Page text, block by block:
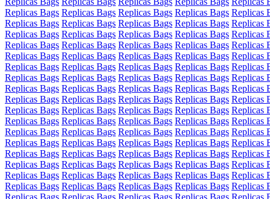
Replicas Bags Replicas Bags Replicas Bags Replicas Bags Replicas
Replicas Bags Replicas Bags Replicas Bags Replicas Bags Replicas
Replicas Bags Replicas Bags Replicas Bags Replicas Bags Replicas
Replicas Bags Replicas Bags Replicas Bags Replicas Bags Replicas
Replicas Bags Replicas Bags Replicas Bags Replicas Bags Replicas
Replicas Bags Replicas Bags Replicas Bags Replicas Bags Replicas
Replicas Bags Replicas Bags Replicas Bags Replicas Bags Replicas
Replicas Bags Replicas Bags Replicas Bags Replicas Bags Replicas
Replicas Bags Replicas Bags Replicas Bags Replicas Bags Replicas
Replicas Bags Replicas Bags Replicas Bags Replicas Bags Replicas
Replicas Bags Replicas Bags Replicas Bags Replicas Bags Replicas
Replicas Bags Replicas Bags Replicas Bags Replicas Bags Replicas
Replicas Bags Replicas Bags Replicas Bags Replicas Bags Replicas
Replicas Bags Replicas Bags Replicas Bags Replicas Bags Replicas
Replicas Bags Replicas Bags Replicas Bags Replicas Bags Replicas
Replicas Bags Replicas Bags Replicas Bags Replicas Bags Replicas
Replicas Bags Replicas Bags Replicas Bags Replicas Bags Replicas
Replicas Bags Replicas Bags Replicas Bags Replicas Bags Replicas